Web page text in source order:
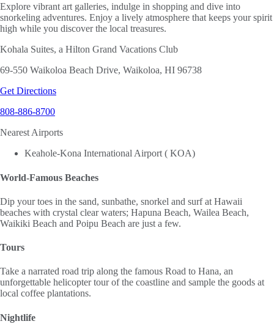
Explore vibrant art galleries, indulge in shopping and dive into
snorkeling adventures. Enjoy a lively atmosphere that keeps your spirit
high while you discover the local treasures.
Kohala Suites, a Hilton Grand Vacations Club
69-550 Waikoloa Beach Drive, Waikoloa, HI 96738
Get Directions
808-886-8700
Nearest Airports
Keahole-Kona International Airport ( KOA)
World-Famous Beaches
Dip your toes in the sand, sunbathe, snorkel and surf at Hawaii
beaches with crystal clear waters; Hapuna Beach, Wailea Beach,
Waikiki Beach and Poipu Beach are just a few.
Tours
Take a narrated road trip along the famous Road to Hana, an
unforgettable helicopter tour of the coastline and sample the goods at
local coffee plantations.
Nightlife